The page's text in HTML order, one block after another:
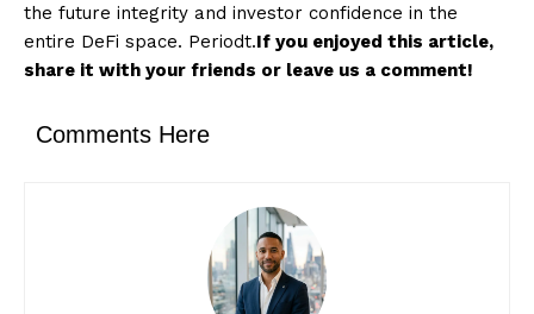
the future integrity and investor confidence in the
entire DeFi space. Periodt.If you enjoyed this article,
share it with your friends or leave us a comment!
Comments Here